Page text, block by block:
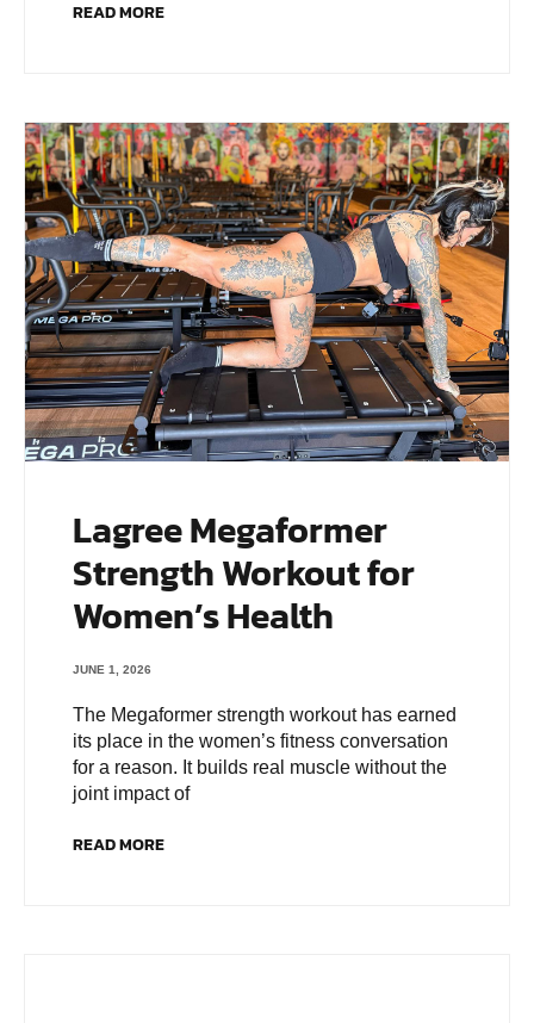
READ MORE
Lagree Megaformer
Strength Workout for
Women’s Health
JUNE 1, 2026
The Megaformer strength workout has earned
its place in the women’s fitness conversation
for a reason. It builds real muscle without the
joint impact of
READ MORE